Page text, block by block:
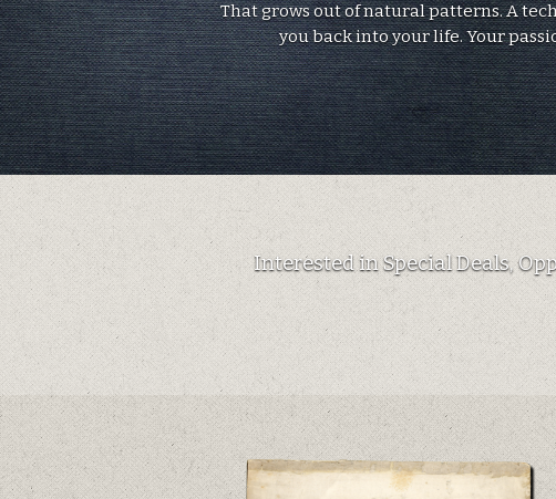
That grows out of natural patterns. A
you back into your life. Your
Interested in Special Deals,